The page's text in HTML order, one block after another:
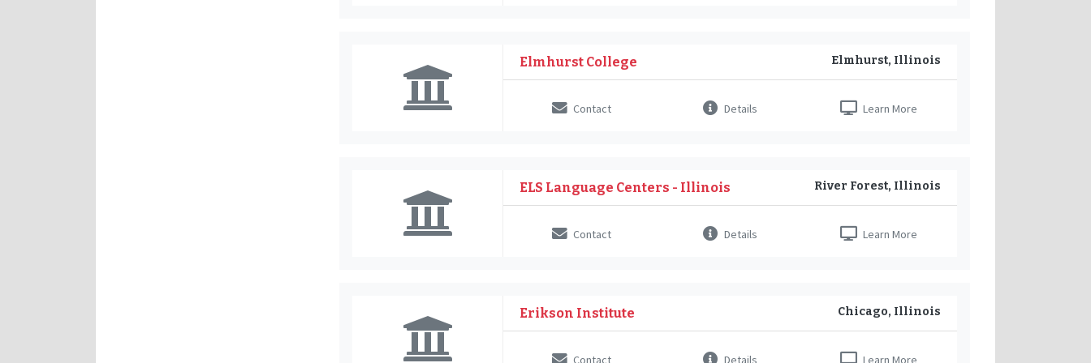
Elmhurst College Elmhurst, Illinois
Contact Learn More
Details
ELS Language Centers - Illinois River Forest, Illinois
Contact Learn More
Details
Erikson Institute Chicago, Illinois
Contact Learn More
Details